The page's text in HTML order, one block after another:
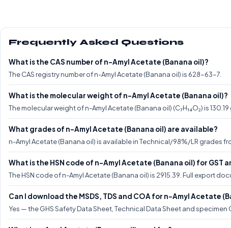
Frequently Asked Questions
What is the CAS number of n-Amyl Acetate (Banana oil)?
The CAS registry number of n-Amyl Acetate (Banana oil) is 628-63-7.
What is the molecular weight of n-Amyl Acetate (Banana oil)?
The molecular weight of n-Amyl Acetate (Banana oil) (C₇H₁₄O₂) is 130.19
What grades of n-Amyl Acetate (Banana oil) are available?
n-Amyl Acetate (Banana oil) is available in Technical/98%/LR grades
What is the HSN code of n-Amyl Acetate (Banana oil) for GST
The HSN code of n-Amyl Acetate (Banana oil) is 2915.39. Full export
Can I download the MSDS, TDS and COA for n-Amyl Acetate
Yes — the GHS Safety Data Sheet, Technical Data Sheet and